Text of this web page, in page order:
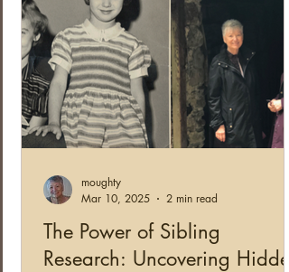
The Power of Sibling
Research: Uncovering Hidden
moughty
Mar 10, 2025
2 min read